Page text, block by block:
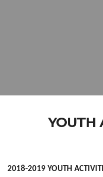
YOUTH
2018-2019 YOUTH